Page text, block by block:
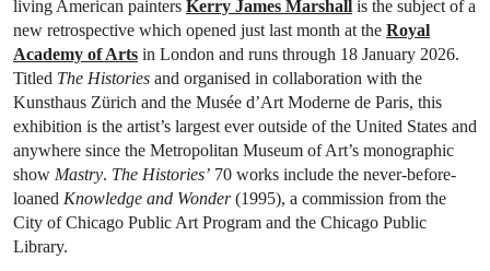
living American painters Kerry James Marshall is the subject of a
new retrospective which opened just last month at the Royal
Academy of Arts in London and runs through 18 January 2026.
Titled The Histories and organised in collaboration with the
Kunsthaus Zürich and the Musée d’Art Moderne de Paris, this
exhibition is the artist’s largest ever outside of the United States and
anywhere since the Metropolitan Museum of Art’s monographic
show Mastry. The Histories’ 70 works include the never-before-
loaned Knowledge and Wonder(1995), a commission from the
City of Chicago Public Art Program and the Chicago Public
Library.